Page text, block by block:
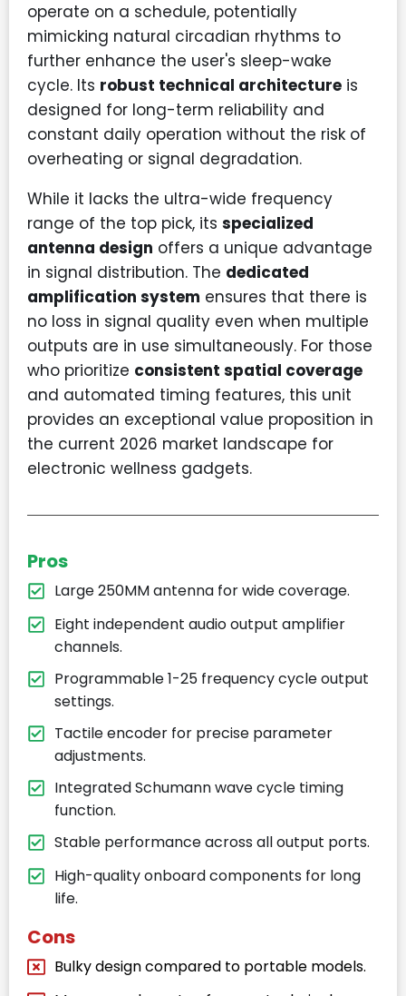
operate on a schedule, potentially
mimicking natural circadian rhythms to
further enhance the user's sleep-wake
cycle. Its robust technical architecture is
designed for long-term reliability and
constant daily operation without the risk of
overheating or signal degradation.
While it lacks the ultra-wide frequency
range of the top pick, its specialized
antenna design offers a unique advantage
in signal distribution. The dedicated
amplification system ensures that there is
no loss in signal quality even when multiple
outputs are in use simultaneously. For those
who prioritize consistent spatial coverage
and automated timing features, this unit
provides an exceptional value proposition in
the current 2026 market landscape for
electronic wellness gadgets.
Pros
Large 250MM antenna for wide coverage.
Eight independent audio output amplifier
channels.
Programmable 1-25 frequency cycle output
settings.
Tactile encoder for precise parameter
adjustments.
Integrated Schumann wave cycle timing
function.
Stable performance across all output ports.
High-quality onboard components for long
life.
Cons
Bulky design compared to portable models.